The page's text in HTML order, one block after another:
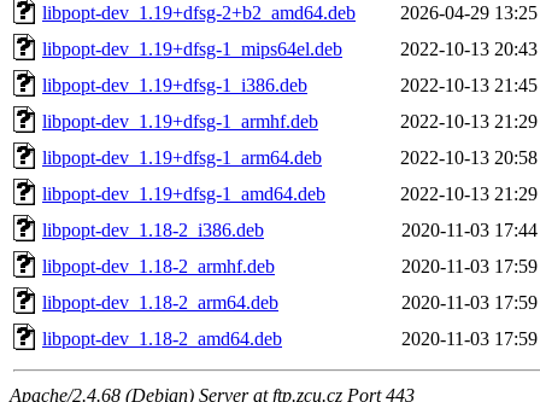
libpopt-dev_1.19+dfsg-2+b2_amd64.deb
2026-04-29 13:25
libpopt-dev_1.19+dfsg-1_mips64el.deb
2022-10-13 20:43
libpopt-dev_1.19+dfsg-1_i386.deb
2022-10-13 21:45
libpopt-dev_1.19+dfsg-1_armhf.deb
2022-10-13 21:29
libpopt-dev_1.19+dfsg-1_arm64.deb
2022-10-13 20:58
libpopt-dev_1.19+dfsg-1_amd64.deb
2022-10-13 21:29
libpopt-dev_1.18-2_i386.deb
2020-11-03 17:44
libpopt-dev_1.18-2_armhf.deb
2020-11-03 17:59
libpopt-dev_1.18-2_arm64.deb
2020-11-03 17:59
libpopt-dev_1.18-2_amd64.deb
2020-11-03 17:59
Apache/2.4.68 (Debian) Server at ftp.zcu.cz Port 443